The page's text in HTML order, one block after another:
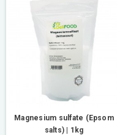
Magnesium sulfate (Epsom
salts) | 1kg